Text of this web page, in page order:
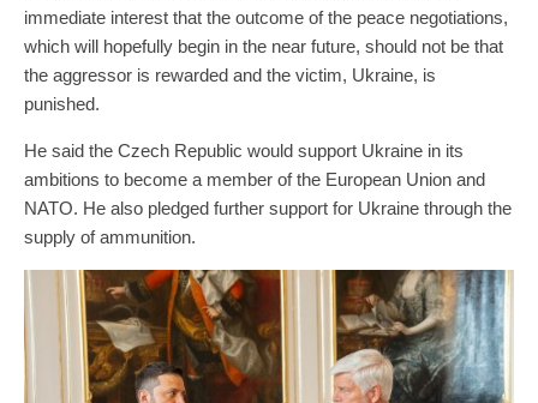
immediate interest that the outcome of the peace negotiations,
which will hopefully begin in the near future, should not be that
the aggressor is rewarded and the victim, Ukraine, is
punished.
He said the Czech Republic would support Ukraine in its
ambitions to become a member of the European Union and
NATO. He also pledged further support for Ukraine through the
supply of ammunition.